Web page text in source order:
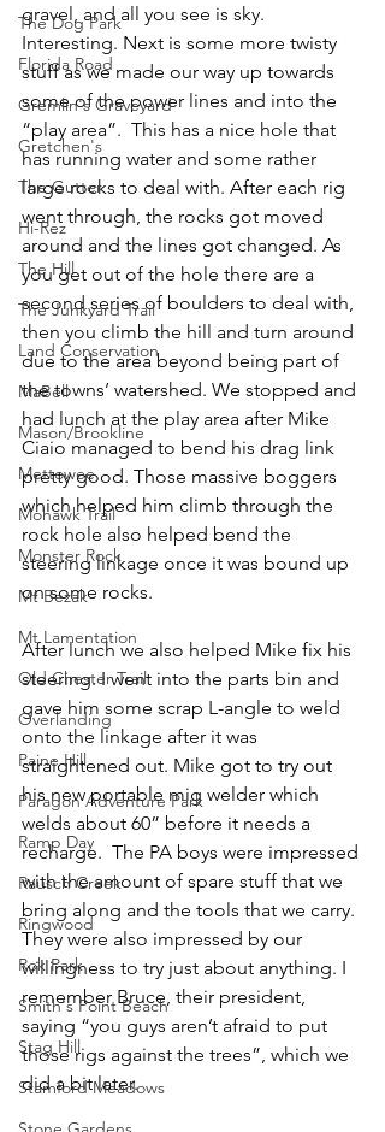
The Dog Park
Florida Road
Gremlin's Graveyard
Gretchen's
The Gutter
Hi-Rez
The Hill
The Junkyard Trail
Land Conservation
MaBell
Mason/Brookline
Mettowee
Mohawk Trail
Monster Rock
Mt Bezak
Mt Lamentation
Old Chester Trail
Overlanding
Paine Hill
Paragon Adventure Park
Ramp Day
Rausch Creek
Ringwood
Rok Park
Smith's Point Beach
Stag Hill
Stamford Meadows
gravel, and all you see is sky.
Interesting. Next is some more twisty
stuff as we made our way up towards
some of the power lines and into the
“play area”.  This has a nice hole that
has running water and some rather
large rocks to deal with. After each rig
went through, the rocks got moved
around and the lines got changed. As
you get out of the hole there are a
second series of boulders to deal with,
then you climb the hill and turn around
due to the area beyond being part of
the towns’ watershed. We stopped and
had lunch at the play area after Mike
Ciaio managed to bend his drag link
pretty good. Those massive boggers
which helped him climb through the
rock hole also helped bend the
steering linkage once it was bound up
on some rocks.
After lunch we also helped Mike fix his
steering. I went into the parts bin and
gave him some scrap L-angle to weld
onto the linkage after it was
straightened out. Mike got to try out
his new portable mig welder which
welds about 60” before it needs a
recharge.  The PA boys were impressed
with the amount of spare stuff that we
bring along and the tools that we carry.
They were also impressed by our
willingness to try just about anything. I
remember Bruce, their president,
saying “you guys aren’t afraid to put
those rigs against the trees”, which we
did a bit later.